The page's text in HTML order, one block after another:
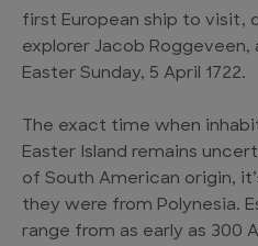
first European ship to visit,
explorer Jacob Roggeveen,
Easter Sunday, 5 April 1722.
The exact time when
Easter Island remains
of South American origin,
they were from Polynesia.
range from as early as 300